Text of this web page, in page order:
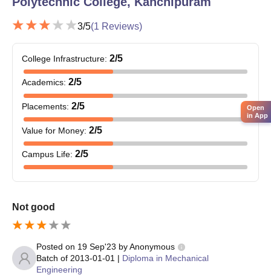
3/5(1 Reviews)
College Infrastructure: 2/5
Academics: 2/5
Placements: 2/5
Value for Money: 2/5
Campus Life: 2/5
Not good
Posted on 19 Sep'23 byAnonymous
Batch of 2013-01-01 | Diploma in Mechanical
Engineering
Open
in App